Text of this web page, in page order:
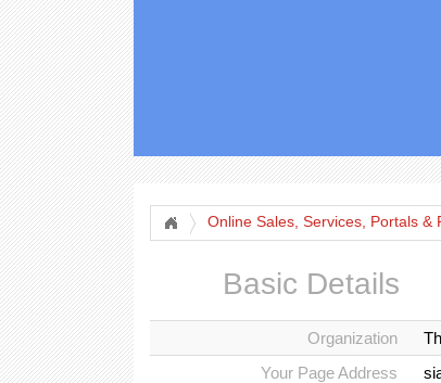
Online Sales, Services, Portals &
Basic Details
Organization
Your Page Address